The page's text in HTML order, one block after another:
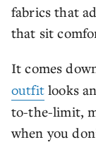
fabrics that
that sit
It comes
outfitlooks
to-the-limit,
when you